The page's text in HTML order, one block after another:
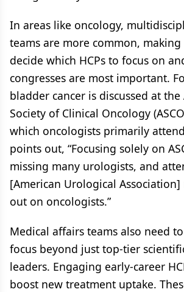
In areas like oncology,
teams are more common,
decide which HCPs to focus on
congresses are most important.
bladder cancer is discussed at the
Society of Clinical Oncology
which oncologists primarily
points out, “Focusing solely on
missing many urologists, and
[American Urological
out on oncologists.”
Medical affairs teams also need
focus beyond just top-tier
leaders. Engaging early-career
boost new treatment uptake.